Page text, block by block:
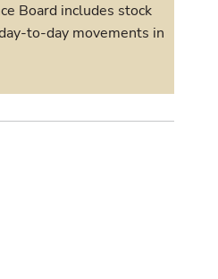
Board includes stock
to-day movements in